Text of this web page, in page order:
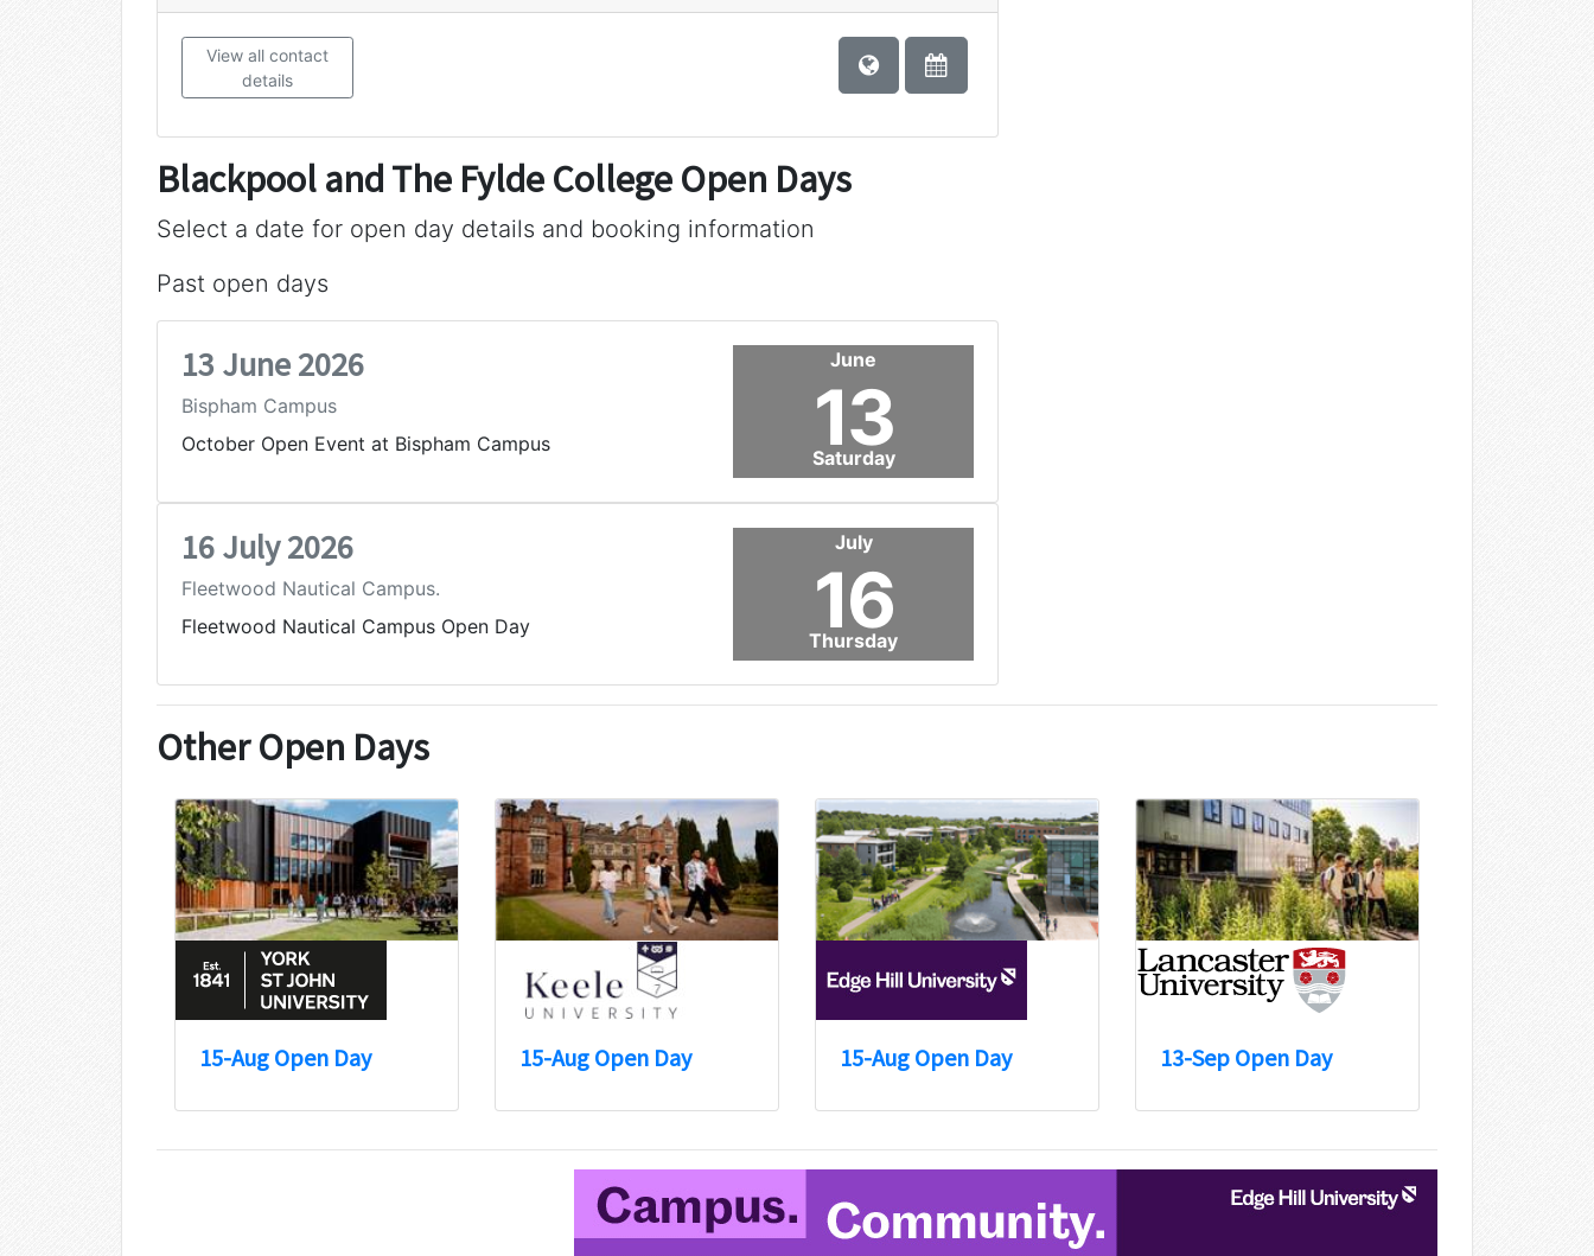
View all contact
details
Blackpool and The Fylde College Open Days
Select a date for open day details and booking information
Past open days
13 June 2026
Bispham Campus
October Open Event at Bispham Campus
Saturday
June
13
16 July 2026
Fleetwood Nautical Campus.
Fleetwood Nautical Campus Open Day
Thursday
July
16
Other Open Days
15-Aug Open Day 15-Aug Open Day 15-Aug Open Day 13-Sep Open Day